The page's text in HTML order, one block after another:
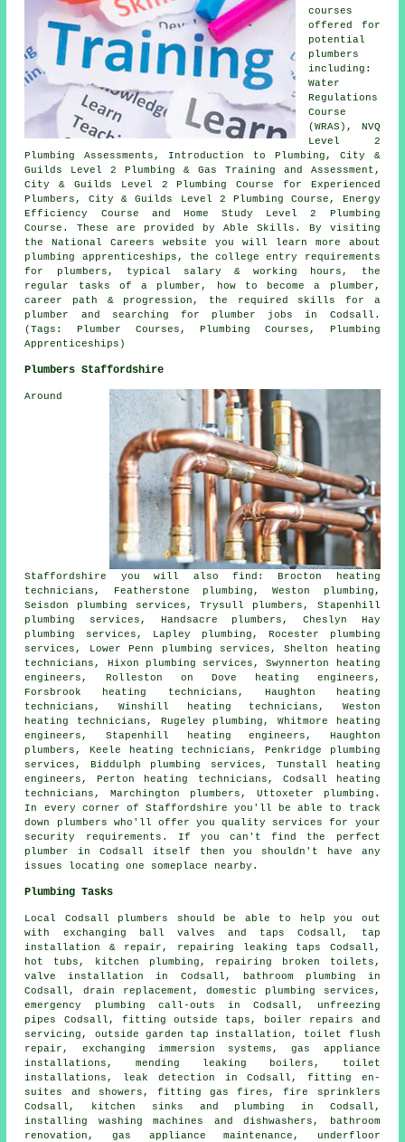
courses
offered for
potential
plumbers
including:
Water
Regulations
Course
(WRAS), NVQ
Level 2
Plumbing Assessments, Introduction to Plumbing, City &
Guilds Level 2 Plumbing & Gas Training and Assessment,
City & Guilds Level 2 Plumbing Course for Experienced
Plumbers, City & Guilds Level 2 Plumbing Course, Energy
Efficiency Course and Home Study Level 2 Plumbing
Course. These are provided by Able Skills. By visiting
the National Careers website you will learn more about
plumbing apprenticeships, the college entry requirements
for plumbers, typical salary & working hours, the
regular tasks of a plumber, how to become a plumber,
career path & progression, the required skills for a
plumber and searching for plumber jobs in Codsall.
(Tags: Plumber Courses, Plumbing Courses, Plumbing
Apprenticeships)
Plumbers Staffordshire
Around
Staffordshire you will also find: Brocton heating
technicians, Featherstone plumbing, Weston plumbing,
Seisdon plumbing services, Trysull plumbers , Stapenhill
plumbing services, Handsacre plumbers, Cheslyn Hay
plumbing services, Lapley plumbing, Rocester
plumbing
services , Lower Penn plumbing services, Shelton heating
technicians, Hixon plumbing services, Swynnerton heating
engineers, Rolleston on Dove
heating engineers ,
Forsbrook heating technicians, Haughton heating
technicians, Winshill heating technicians, Weston
heating technicians, Rugeley plumbing, Whitmore heating
engineers, Stapenhill heating engineers, Haughton
plumbers, Keele heating technicians, Penkridge plumbing
services, Biddulph plumbing services, Tunstall heating
engineers, Perton heating technicians, Codsall heating
technicians, Marchington plumbers, Uttoxeter plumbing.
In every corner of Staffordshire you'll be able to track
down plumbers who'll offer you quality services for your
security requirements. If you can't find the perfect
plumber
in Codsall itself then you shouldn't have any
issues locating one someplace nearby.
Plumbing Tasks
Local Codsall plumbers should be able to help you out
with exchanging ball valves and taps Codsall, tap
installation & repair, repairing leaking taps Codsall,
hot tubs, kitchen plumbing, repairing broken toilets,
valve installation in Codsall, bathroom plumbing in
Codsall, drain replacement, domestic plumbing services,
emergency plumbing call-outs in Codsall, unfreezing
pipes Codsall, fitting outside taps, boiler repairs and
servicing, outside garden tap installation, toilet flush
repair , exchanging immersion systems, gas appliance
installations, mending leaking boilers, toilet
installations, leak detection in Codsall, fitting en-
suites and showers, fitting gas fires, fire sprinklers
Codsall, kitchen sinks and plumbing in Codsall,
installing washing machines and dishwashers, bathroom
renovation, gas appliance maintenance, underfloor